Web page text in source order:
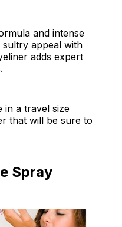
and intense
appeal with
adds expert
in a travel size
that will be sure to
Spray